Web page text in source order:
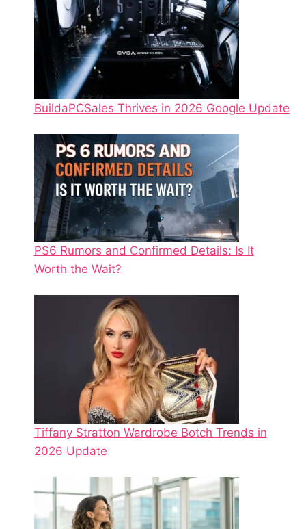
BuildaPCSales Thrives in 2026 Google Update
PS6 Rumors and Confirmed Details: Is It
Worth the Wait?
Tiffany Stratton Wardrobe Botch Trends in
2026 Update